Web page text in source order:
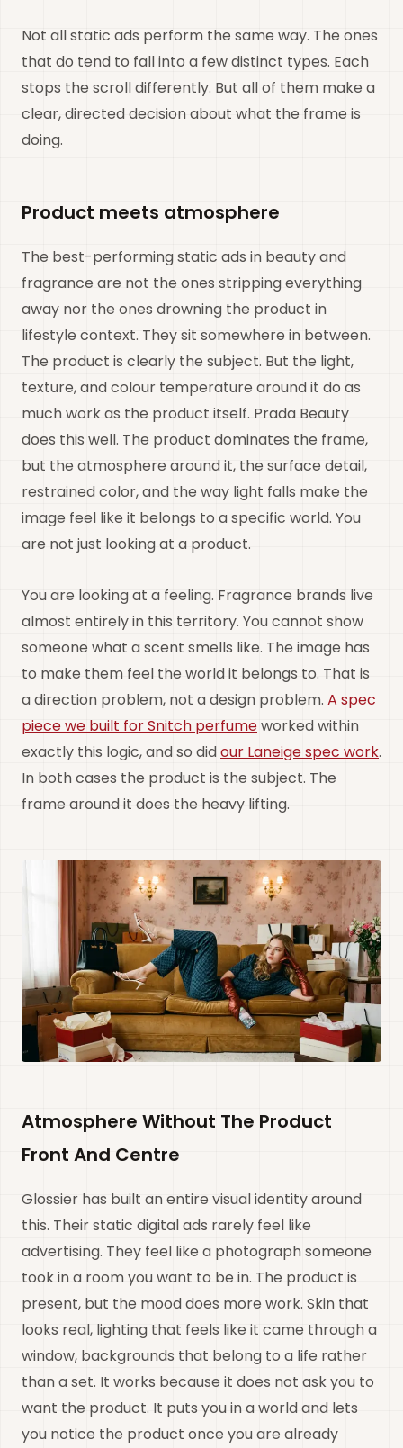
Not all static ads perform the same way. The ones
that do tend to fall into a few distinct types. Each
stops the scroll differently. But all of them make a
clear, directed decision about what the frame is
doing.
Product meets atmosphere
The best-performing static ads in beauty and
fragrance are not the ones stripping everything
away nor the ones drowning the product in
lifestyle context. They sit somewhere in between.
The product is clearly the subject. But the light,
texture, and colour temperature around it do as
much work as the product itself. Prada Beauty
does this well. The product dominates the frame,
but the atmosphere around it, the surface detail,
restrained color, and the way light falls make the
image feel like it belongs to a specific world. You
are not just looking at a product.
You are looking at a feeling. Fragrance brands live
almost entirely in this territory. You cannot show
someone what a scent smells like. The image has
to make them feel the world it belongs to. That is
a direction problem, not a design problem. A spec
piece we built for Snitch perfumeworked within
exactly this logic, and so didour Laneige spec work.
In both cases the product is the subject. The
frame around it does the heavy lifting.
Atmosphere Without The Product
Front And Centre
Glossier has built an entire visual identity around
this. Their static digital ads rarely feel like
advertising. They feel like a photograph someone
took in a room you want to be in. The product is
present, but the mood does more work. Skin that
looks real, lighting that feels like it came through a
window, backgrounds that belong to a life rather
than a set. It works because it does not ask you to
want the product. It puts you in a world and lets
you notice the product once you are already